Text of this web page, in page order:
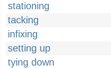
stationing
tacking
infixing
setting up
tying down